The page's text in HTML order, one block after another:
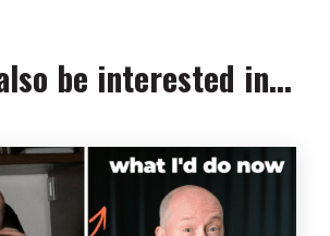
be interested in...